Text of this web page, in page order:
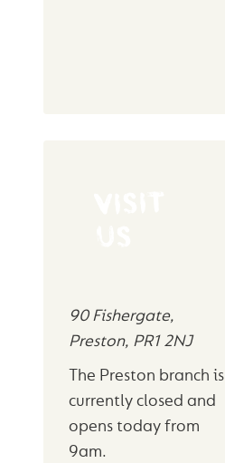
90 Fishergate,
Preston, PR1 2NJ
The Preston branch is
currently closed and
opens today from
9am.